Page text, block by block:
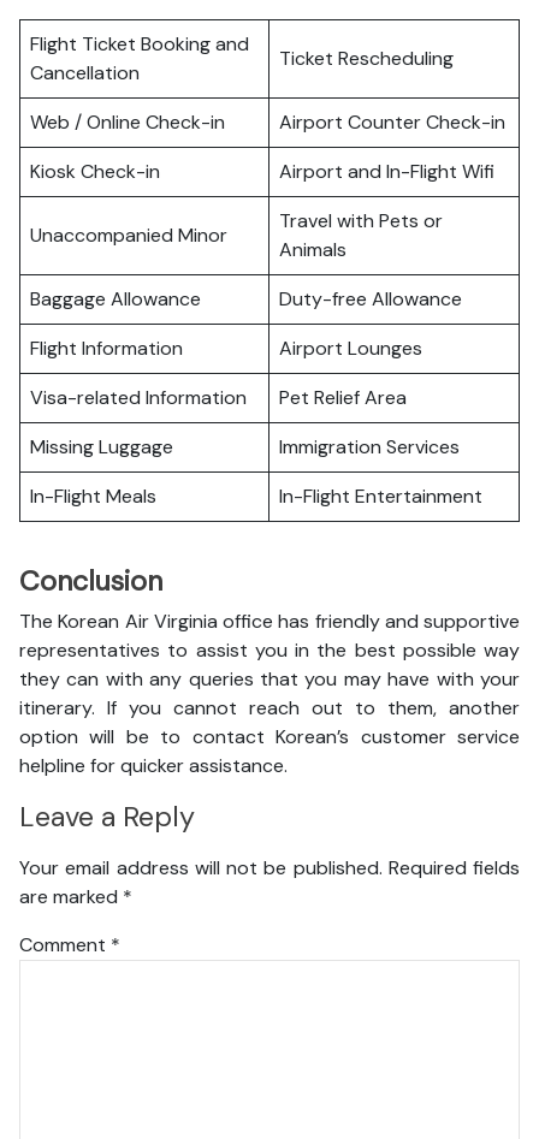
Flight Ticket Booking and
Cancellation
Ticket Rescheduling
Web / Online Check-in
Airport Counter Check-in
Kiosk Check-in
Airport and In-Flight Wifi
Unaccompanied Minor
Travel with Pets or
Animals
Baggage Allowance
Duty-free Allowance
Flight Information
Airport Lounges
Visa-related Information
Pet Relief Area
Missing Luggage
Immigration Services
In-Flight Meals
In-Flight Entertainment
Conclusion
The Korean Air Virginia office has friendly and supportive
representatives to assist you in the best possible way
they can with any queries that you may have with your
itinerary. If you cannot reach out to them, another
option will be to contact Korean’s customer service
helpline for quicker assistance.
Leave a Reply
Your email address will not be published. Required fields
are marked *
Comment *